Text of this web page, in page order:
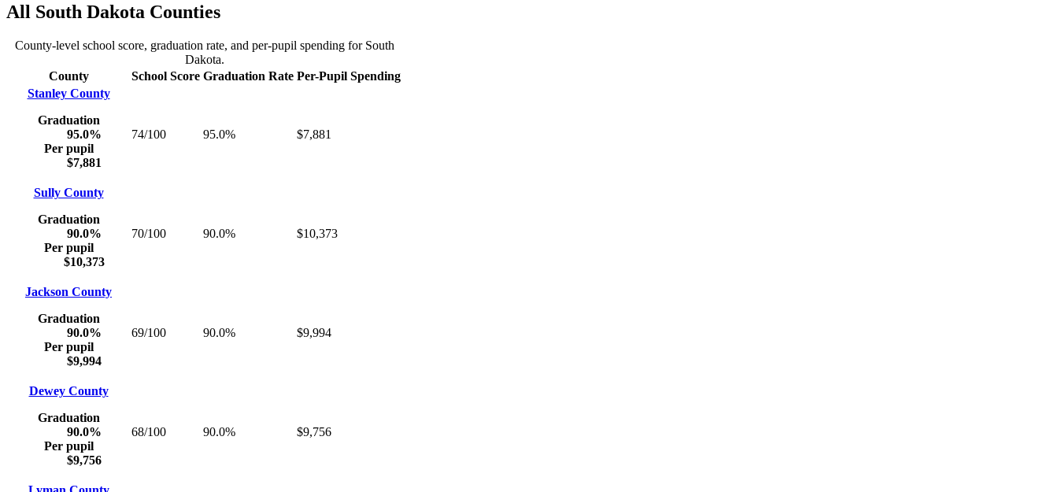
All South Dakota Counties
County-level school score, graduation rate, and per-pupil spending for South
Dakota.
County
School Score Graduation Rate Per-Pupil Spending
Stanley County
Graduation
95.0%
Per pupil
$7,881
74/100 95.0% $7,881
Sully County
Graduation
90.0%
Per pupil
$10,373
70/100 90.0% $10,373
Jackson County
Graduation
90.0%
Per pupil
$9,994
69/100 90.0% $9,994
Dewey County
Graduation
90.0%
Per pupil
$9,756
68/100 90.0% $9,756